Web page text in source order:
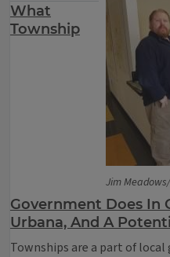
Jim
What
Township
Government Does In
Urbana, And A
​Townships are a part of